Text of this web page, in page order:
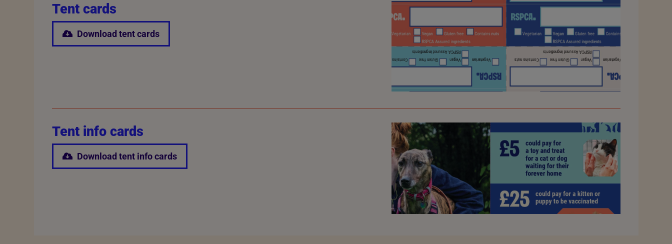
Tent cards
Download tent cards
Tent info cards
Download tent info cards